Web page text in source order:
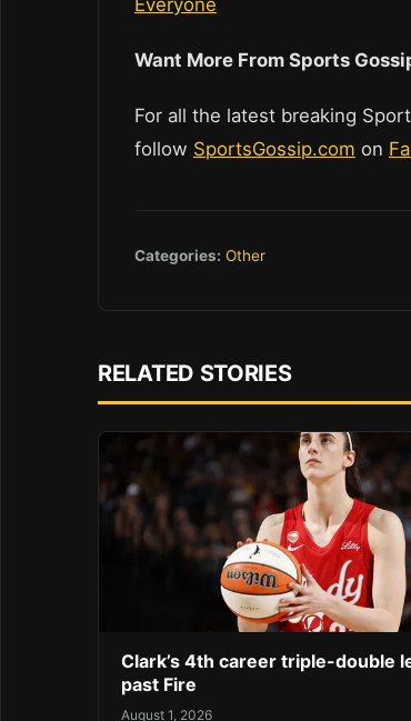
Want More From Sports
For all the latest breaking
follow SportsGossip.com on
Categories: Other
RELATED STORIES
Clark’s 4th career triple-double
past Fire
August 1, 2026